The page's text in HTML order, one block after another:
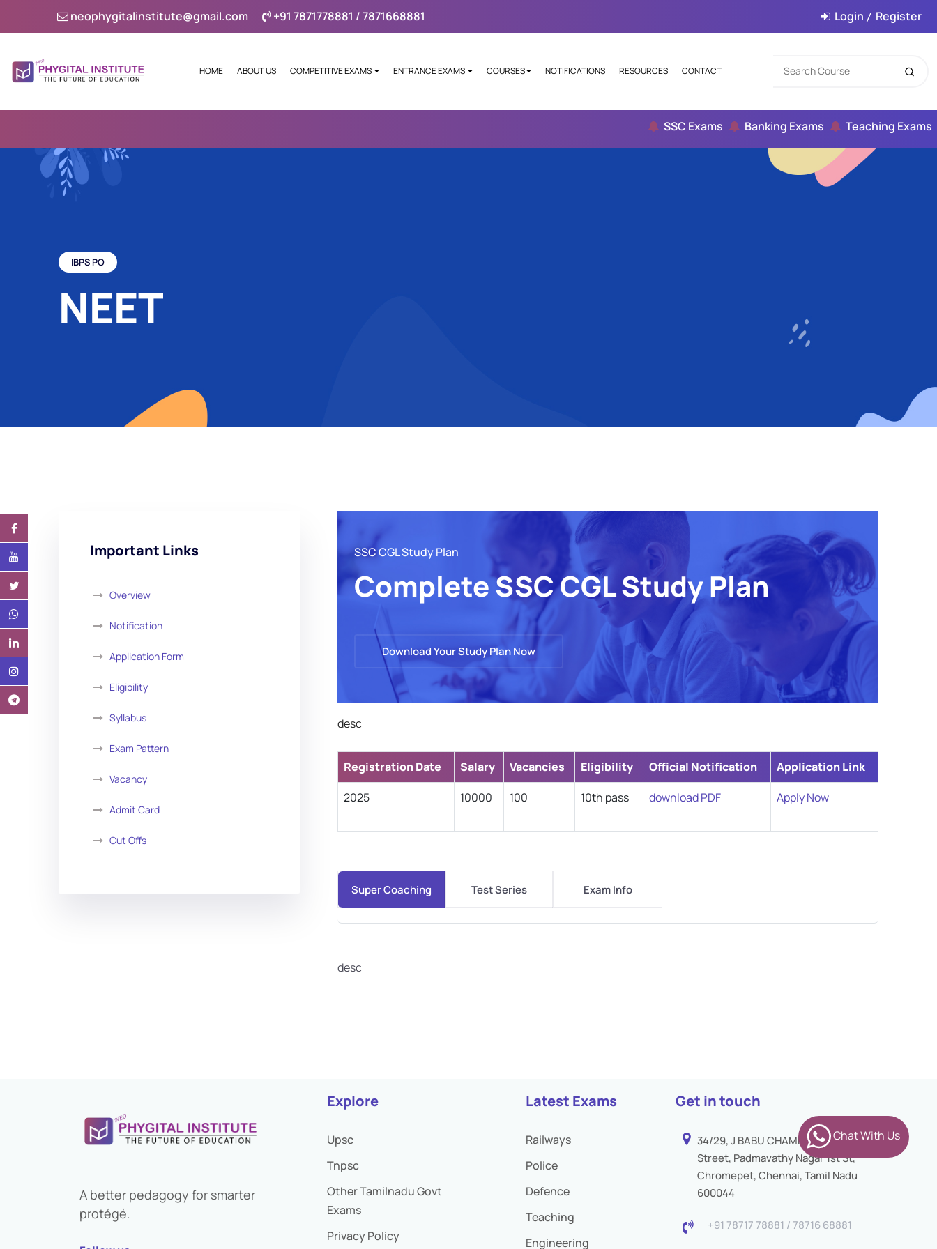
neophygitalinstitute@gmail.com +91 7871778881 / 7871668881 Login / Register
HOME ABOUT US COMPETITIVE EXAMS ENTRANCE EXAMS COURSES NOTIFICATIONS RESOURCES CONTACT
SSC Exams Banking Exams Teaching Exams
IBPS PO
NEET
SSC CGL Study Plan
Complete SSC CGL Study Plan
Download Your Study Plan Now
desc
Registration Date Salary Vacancies Eligibility Official Notification
Application Link
2025
10000 100 10th pass download PDF Apply Now
Super Coaching Test Series Exam Info
desc
Important Links
Overview
Notification
Application Form
Eligibility
Syllabus
Exam Pattern
Vacancy
Admit Card
Cut Offs
Previous Year Papers
Bank Preference
Descriptive exam
A better pedagogy for smarter
protégé.
Explore
Upsc
Tnpsc
Other Tamilnadu Govt
Exams
Privacy Policy
Latest Exams
Railways
Police
Defence
Teaching
Engineering
Get in touch
34/29, J BABU CHAMBER 3rd
Street, Padmavathy Nagar 1st St,
Chromepet, Chennai, Tamil Nadu
600044
+91 78717 78881 / 78716 68881
Chat With Us